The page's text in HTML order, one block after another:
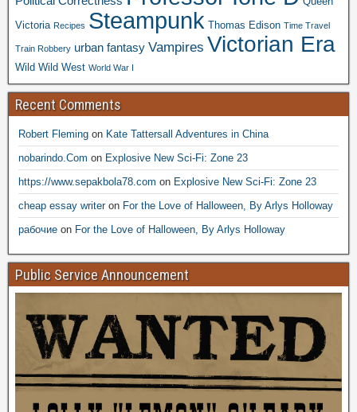
Victoria Recipes Steampunk Thomas Edison Time Travel
Train Robbery urban fantasy Vampires Victorian Era
Wild Wild West World War I
Recent Comments
Robert Fleming on Kate Tattersall Adventures in China
nobarindo.Com on Explosive New Sci-Fi: Zone 23
https://www.sepakbola78.com on Explosive New Sci-Fi: Zone 23
cheap essay writeron For the Love of Halloween, By Arlys Holloway
рабочие on For the Love of Halloween, By Arlys Holloway
Public Service Announcement